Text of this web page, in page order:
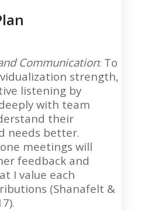
Communication: To
strength,
listening by
with team
their
needs better.
meetings will
feedback and
I value each
(Shanafelt &